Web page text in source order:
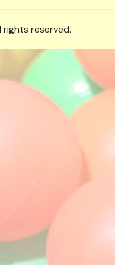
reserved.